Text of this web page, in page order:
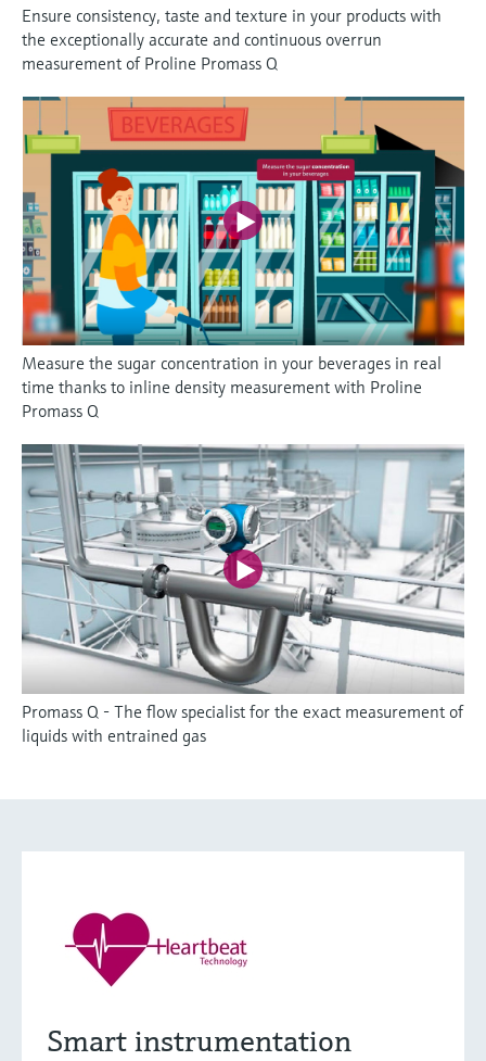
Ensure consistency, taste and texture in your products with
the exceptionally accurate and continuous overrun
measurement of Proline Promass Q
Measure the sugar concentration in your beverages in real
time thanks to inline density measurement with Proline
Promass Q
Promass Q - The flow specialist for the exact measurement of
liquids with entrained gas
Smart instrumentation